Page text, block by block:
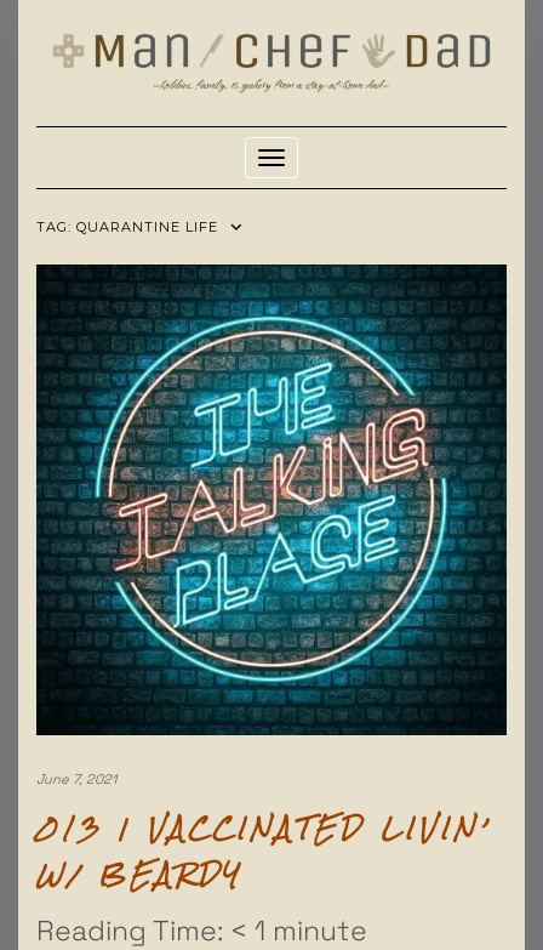
Toggle Navigation
TAG: QUARANTINE LIFE
June 7, 2021
013 | VACCINATED LIVIN’
W/ BEARDY
Reading Time: < 1 minute